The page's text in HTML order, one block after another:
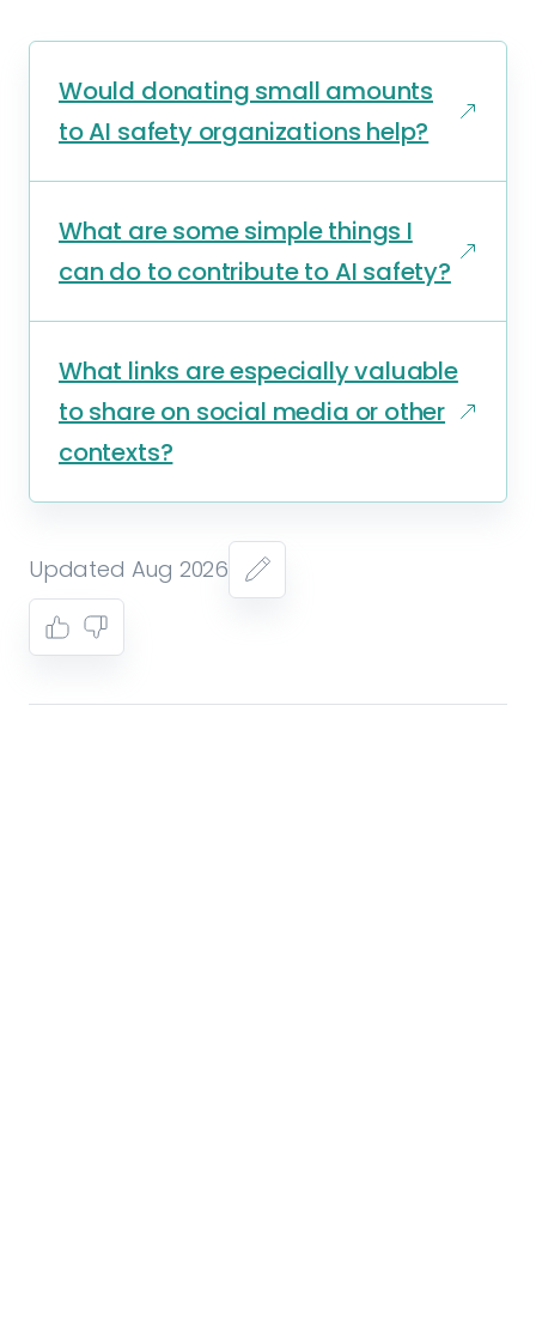
Would donating small amounts
to AI safety organizations help?
What are some simple things I
can do to contribute to AI safety?
What links are especially valuable
to share on social media or other
contexts?
Updated Aug 2026